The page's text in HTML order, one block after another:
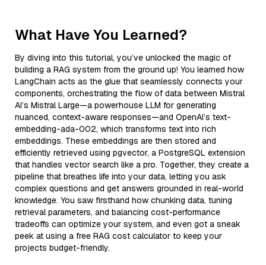
What Have You Learned?
By diving into this tutorial, you’ve unlocked the magic of
building a RAG system from the ground up! You learned how
LangChain acts as the glue that seamlessly connects your
components, orchestrating the flow of data between Mistral
AI’s Mistral Large—a powerhouse LLM for generating
nuanced, context-aware responses—and OpenAI’s text-
embedding-ada-002, which transforms text into rich
embeddings. These embeddings are then stored and
efficiently retrieved using pgvector, a PostgreSQL extension
that handles vector search like a pro. Together, they create a
pipeline that breathes life into your data, letting you ask
complex questions and get answers grounded in real-world
knowledge. You saw firsthand how chunking data, tuning
retrieval parameters, and balancing cost-performance
tradeoffs can optimize your system, and even got a sneak
peek at using a free RAG cost calculator to keep your
projects budget-friendly.